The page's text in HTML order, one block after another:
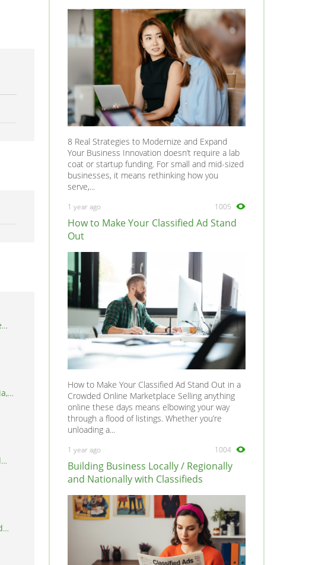
8 Real Strategies to Modernize and Expand
Your Business Innovation doesn’t require a lab
coat or startup funding. For small and mid-sized
businesses, it means rethinking how you
serve,...
1 year ago 1005
How to Make Your Classified Ad Stand
Out
How to Make Your Classified Ad Stand Out in a
Crowded Online Marketplace Selling anything
online these days means elbowing your way
through a flood of listings. Whether you’re
unloading a...
1 year ago 1004
Building Business Locally / Regionally
and Nationally with Classifieds